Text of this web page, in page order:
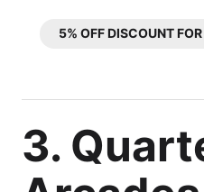
5% OFF DISCOUNT
3.